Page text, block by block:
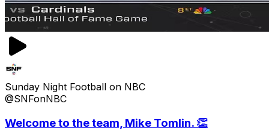
Sunday Night Football on NBC
@SNFonNBC
Welcome to the team, Mike Tomlin. 👏